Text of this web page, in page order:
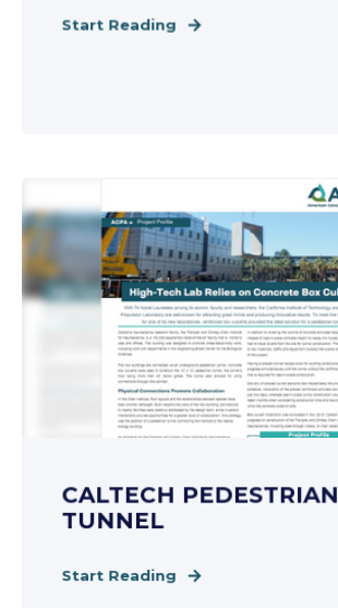
Start Reading
CALTECH PEDESTRIAN
TUNNEL
Start Reading